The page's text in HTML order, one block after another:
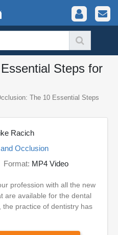
Steps for
The 10 Essential Steps
Racich
Occlusion
Format: MP4 Video
profession with all the new
are available for the dental
practice of dentistry has